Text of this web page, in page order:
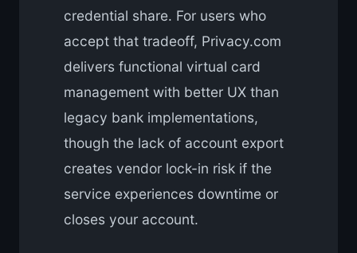
credential share. For users who
accept that tradeoff, Privacy.com
delivers functional virtual card
management with better UX than
legacy bank implementations,
though the lack of account export
creates vendor lock-in risk if the
service experiences downtime or
closes your account.